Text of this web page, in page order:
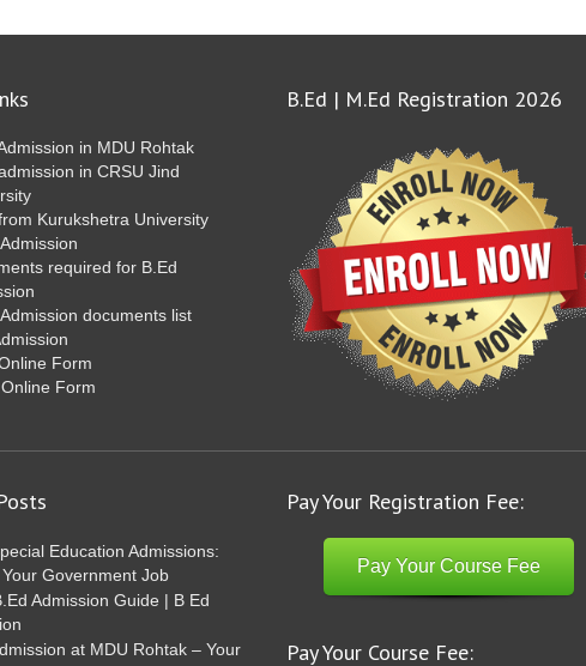
in MDU Rohtak
in CRSU Jind
Kurukshetra University
required for B.Ed
documents list
Form
Form
B.Ed | M.Ed Registration 2026
Education Admissions:
Government Job
Admission Guide | B Ed
at MDU Rohtak – Your
Pay Your Registration Fee:
Pay Your Course Fee
Pay Your Course Fee: